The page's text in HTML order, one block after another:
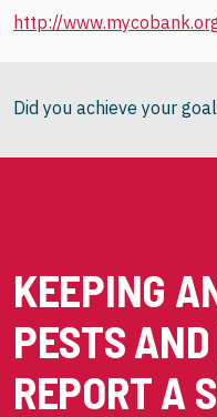
http://
Did you achieve your
KEEPING
PESTS
REPORT A